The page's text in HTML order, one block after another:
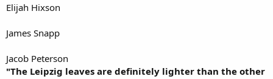
Elijah Hixson
James Snapp
Jacob Peterson
"The Leipzig leaves are definitely lighter than the other